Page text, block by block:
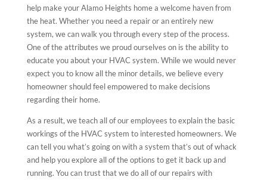
help make your Alamo Heights home a welcome haven from
the heat. Whether you need a repair or an entirely new
system, we can walk you through every step of the process.
One of the attributes we proud ourselves on is the ability to
educate you about your HVAC system. While we would never
expect you to know all the minor details, we believe every
homeowner should feel empowered to make decisions
regarding their home.
As a result, we teach all of our employees to explain the basic
workings of the HVAC system to interested homeowners. We
can tell you what’s going on with a system that’s out of whack
and help you explore all of the options to get it back up and
running. You can trust that we do all of our repairs with